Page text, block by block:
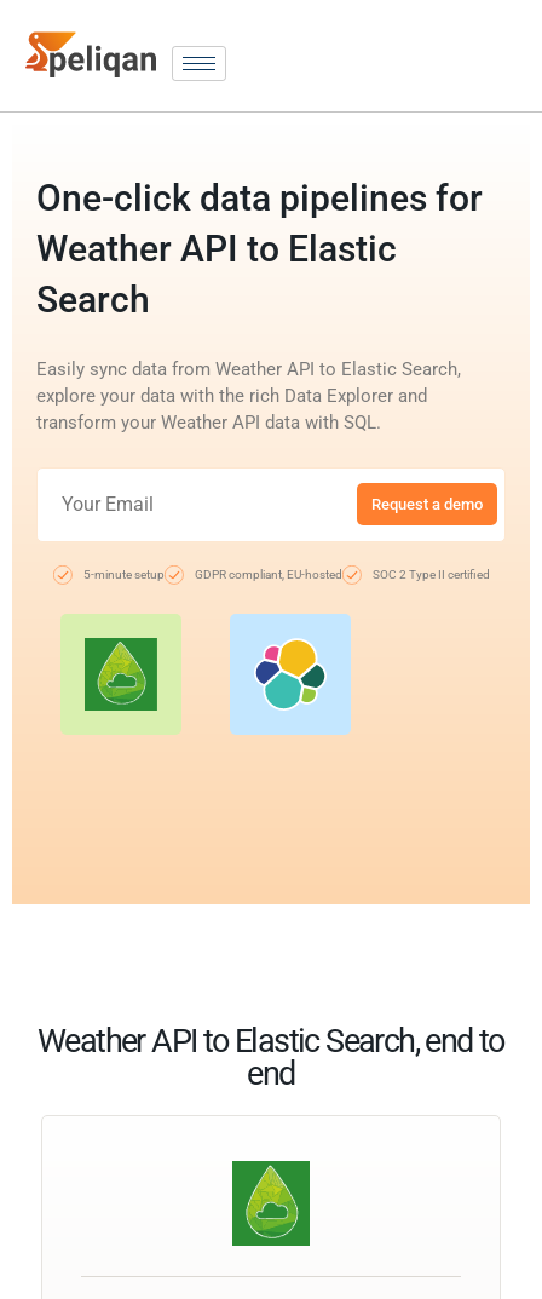
One-click data pipelines for
Weather API to Elastic
Search
Easily sync data from Weather API to Elastic Search,
explore your data with the rich Data Explorer and
transform your Weather API data with SQL.
Request a demo
5-minute setup GDPR compliant, EU-hosted SOC 2 Type II certified
Weather API to Elastic Search, end to
end